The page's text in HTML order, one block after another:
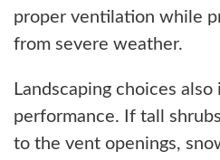
proper ventilation while
from severe weather.
Landscaping choices
performance. If tall
to the vent openings,